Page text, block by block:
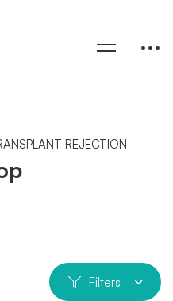
REJECTION
Filters